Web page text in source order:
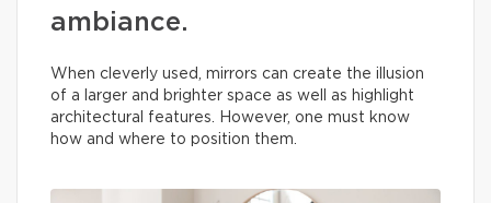
ambiance.
When cleverly used, mirrors can create the illusion
of a larger and brighter space as well as highlight
architectural features. However, one must know
how and where to position them.